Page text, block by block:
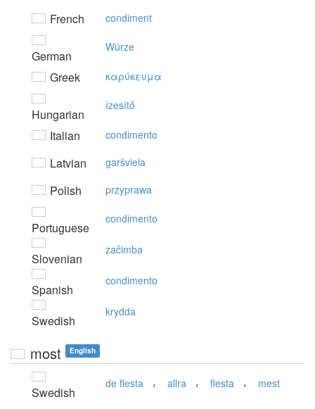
French condiment
German
Würze
Greek καρύκευμα
Hungarian
ízesítő
Italian condimento
Latvian garšviela
Polish przyprawa
Portuguese
condimento
Slovenian
začimba
Spanish
condimento
Swedish
krydda
most English
Swedish
de flesta , allra , flesta , mest